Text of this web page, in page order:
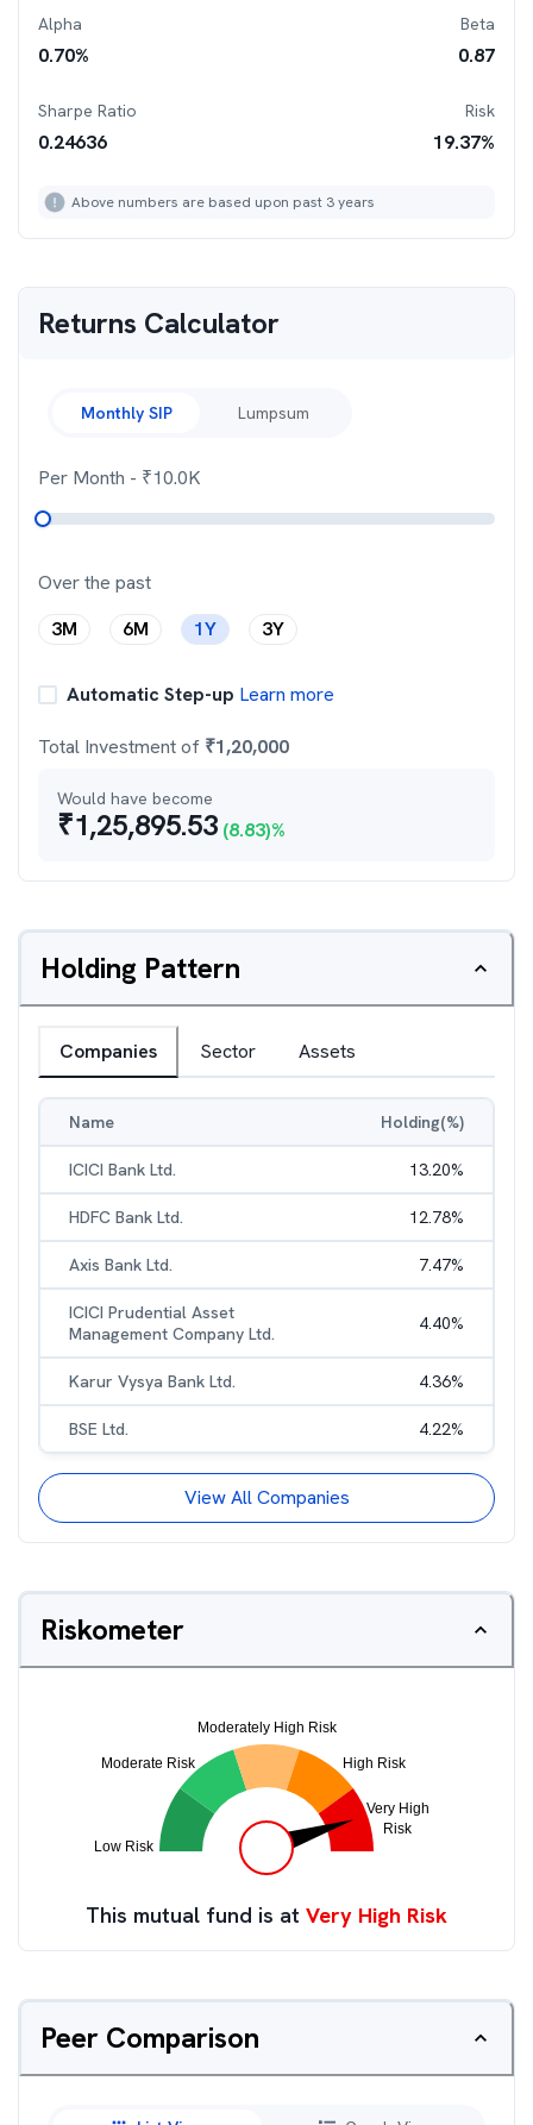
Alpha
0.70%
Beta
0.87
Sharpe Ratio
0.24636
Risk
19.37%
Above numbers are based upon past 3 years
Returns Calculator
Monthly SIP Lumpsum
Per Month - ₹10.0K
Over the past
3M
6M 1Y 3Y
Automatic Step-up Learn more
Total Investment of ₹1,20,000
Would have become
₹1,25,895.53 (8.83)%
Holding Pattern
Companies Sector Assets
Name Holding(%)
ICICI Bank Ltd. 13.20%
HDFC Bank Ltd. 12.78%
Axis Bank Ltd. 7.47%
ICICI Prudential Asset
Management Company Ltd.
4.40%
Karur Vysya Bank Ltd. 4.36%
BSE Ltd. 4.22%
View All Companies
Riskometer
This mutual fund is at Very High Risk
Peer Comparison